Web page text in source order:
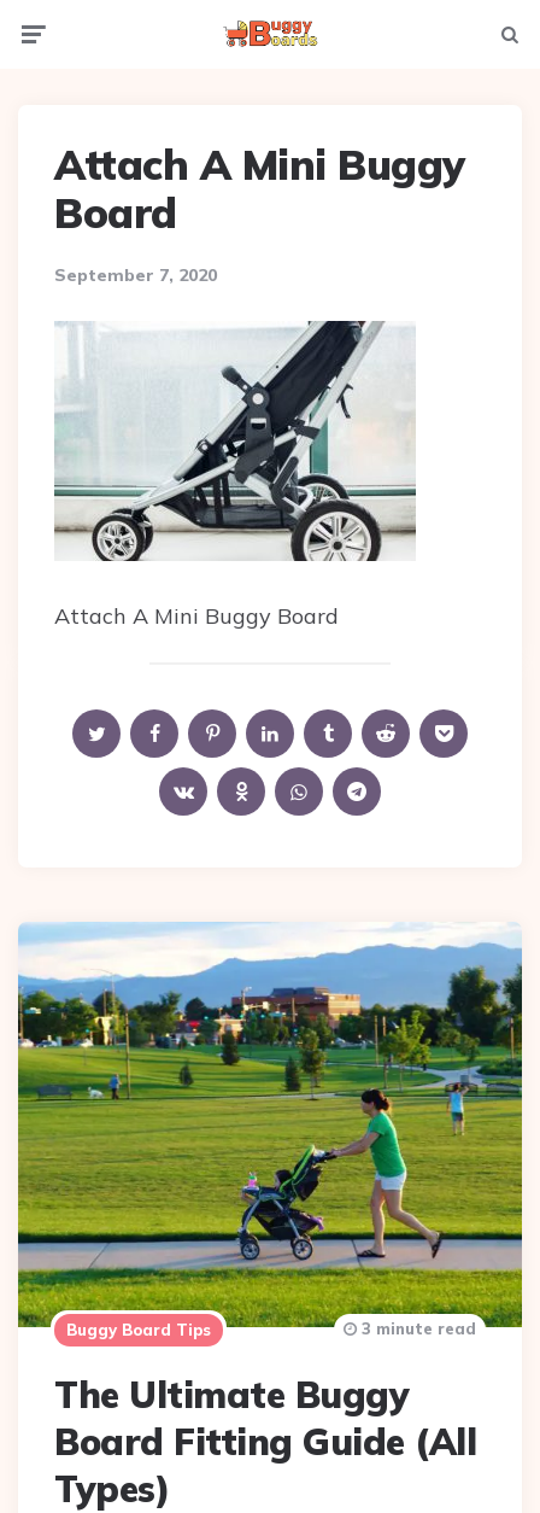
Attach A Mini Buggy
Board
September 7, 2020
Attach A Mini Buggy Board
Buggy Board Tips
The Ultimate Buggy
Board Fitting Guide (All
Types)
3 minute read